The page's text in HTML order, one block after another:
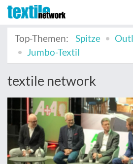
Top-Themen:
Spitze
Jumbo-Textil
textile network